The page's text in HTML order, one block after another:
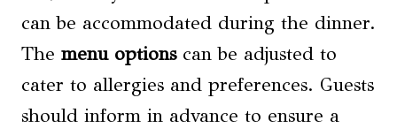
can be accommodated during the dinner.
The menu optionscan be adjusted to
cater to allergies and preferences. Guests
should inform in advance to ensure a